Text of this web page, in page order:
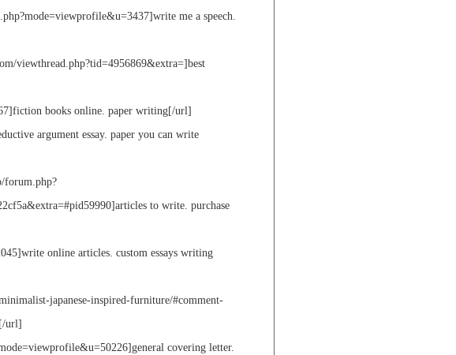
me a speech.
viewthread.php?tid=4956869&extra=]best
books online. paper writing[/url]
argument essay. paper you can write
forum.php?
to write. purchase
online articles. custom essays writing
japanese-inspired-furniture/#comment-
url]
covering letter.